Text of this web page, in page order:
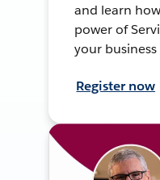
and learn
power of
your
Register now